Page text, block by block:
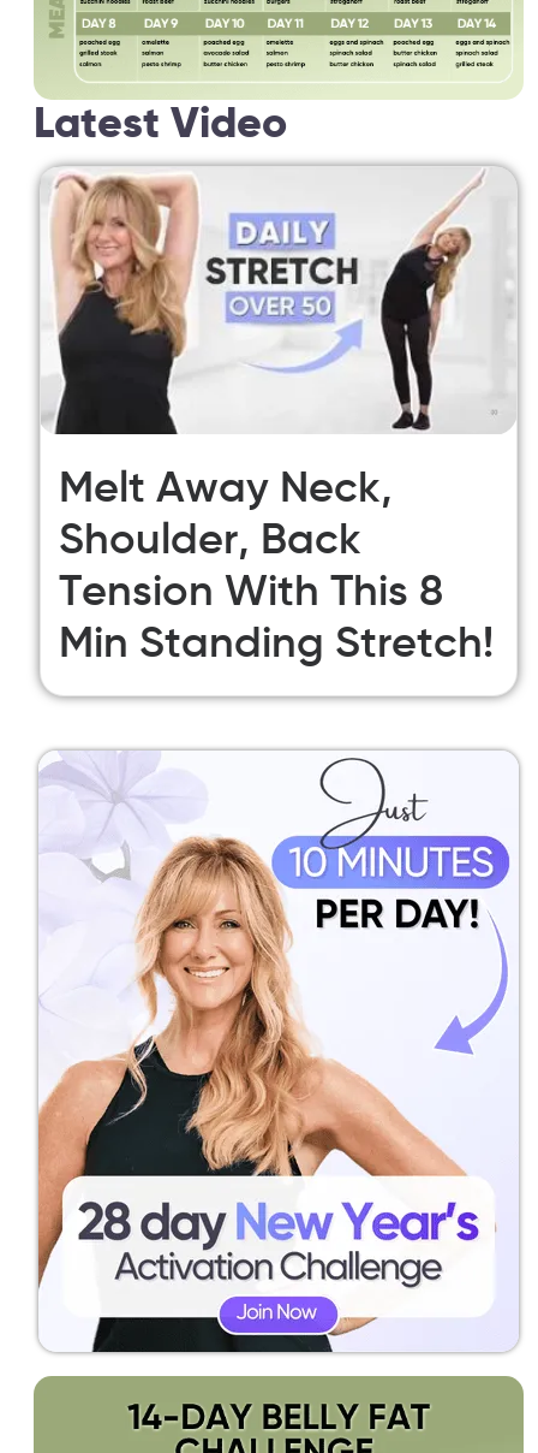
Latest Video
Melt Away Neck,
Shoulder, Back
Tension With This 8
Min Standing Stretch!